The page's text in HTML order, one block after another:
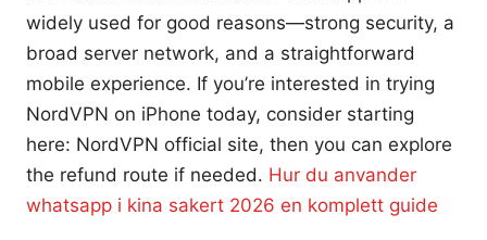
widely used for good reasons—strong security, a
broad server network, and a straightforward
mobile experience. If you’re interested in trying
NordVPN on iPhone today, consider starting
here: NordVPN official site, then you can explore
the refund route if needed. Hur du anvander
whatsapp i kina sakert 2026 en komplett guide